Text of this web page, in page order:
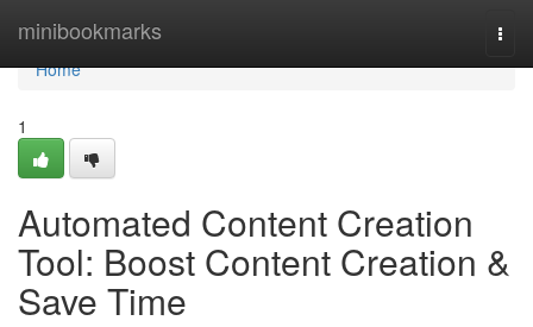
minibookmarks
Home
Home
1
Automated Content Creation
Tool: Boost Content Creation &
Save Time